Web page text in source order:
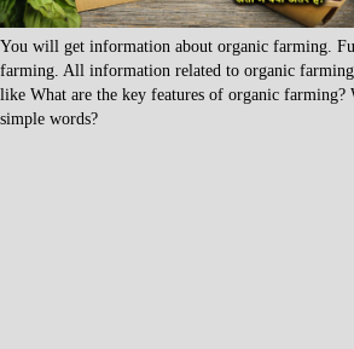
You will get information about organic farming.
farming. All information related to organic
like What are the key features of organic
simple words?